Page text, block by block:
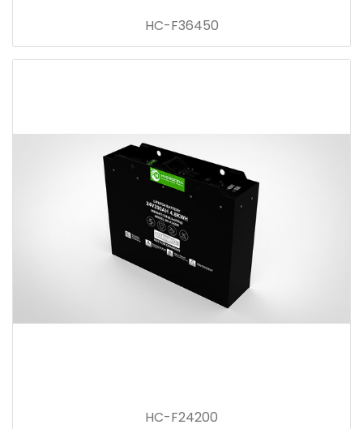
HC-F36450
HC-F24200